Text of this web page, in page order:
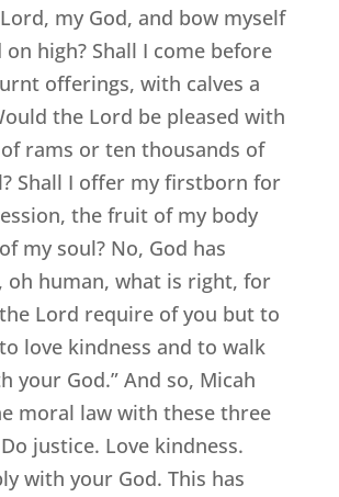
my God, and bow myself
on high? Shall I come before
offerings, with calves a
the Lord be pleased with
rams or ten thousands of
Shall I offer my firstborn for
the fruit of my body
my soul? No, God has
oh human, what is right, for
Lord require of you but to
love kindness and to walk
your God.” And so, Micah
moral law with these three
justice. Love kindness.
with your God. This has